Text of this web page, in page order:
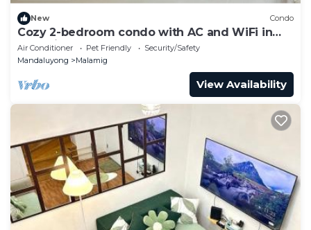
New Condo
Cozy 2-bedroom condo with AC and WiFi in
charming Mandaluyong
Air Conditioner Pet Friendly
Security/Safety
Mandaluyong
Malamig
View Availability